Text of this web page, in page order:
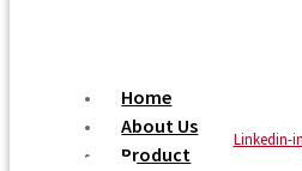
Home
About Us
Product
Linkedin-in